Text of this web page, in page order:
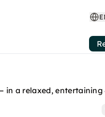
a relaxed, entertaining